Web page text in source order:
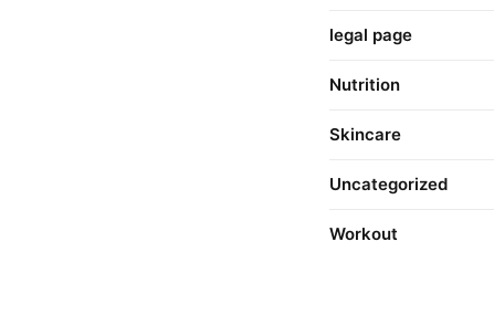
legal page
Nutrition
Skincare
Uncategorized
Workout